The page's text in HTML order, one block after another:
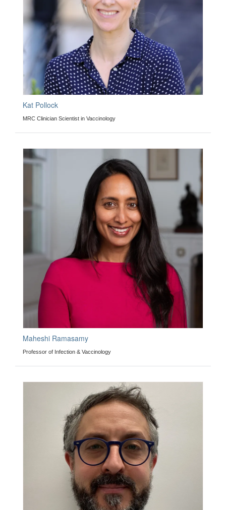
Kat Pollock
MRC Clinician Scientist in Vaccinology
Maheshi Ramasamy
Professor of Infection & Vaccinology